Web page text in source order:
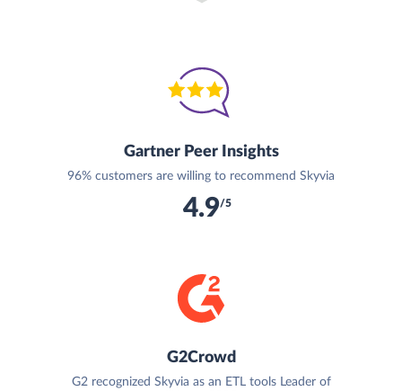
Gartner Peer Insights
96% customers are willing to recommend Skyvia
4.9/5
G2Crowd
G2 recognized Skyvia as an ETL tools Leader of